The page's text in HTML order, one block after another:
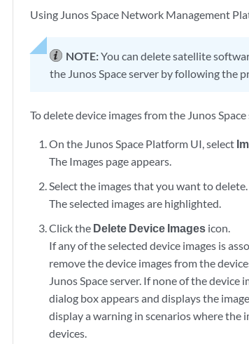
Using Junos Space Network Management
NOTE:You can delete satellite
the Junos Space server by following the
To delete device images from the Junos Space
On the Junos Space Platform UI, select
The Images page appears.
Select the images that you want to delete.
The selected images are highlighted.
Click the Delete Device Images icon.
If any of the selected device images is
remove the device images from the
Junos Space server. If none of the device
dialog box appears and displays the
display a warning in scenarios where the
devices.